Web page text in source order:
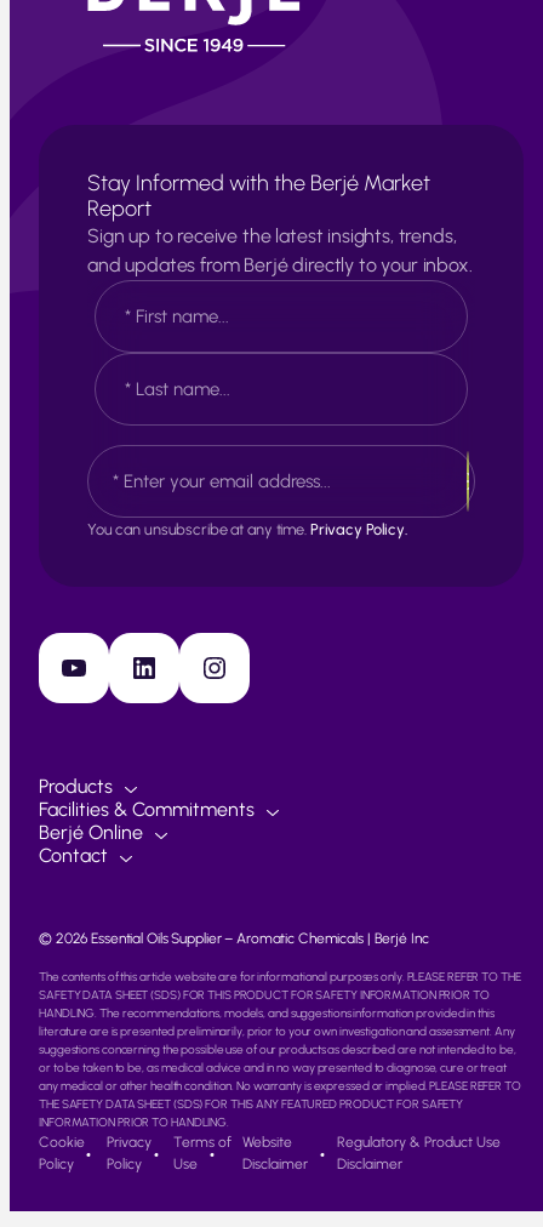
Stay Informed with the Berjé Market
Report
Sign up to receive the latest insights, trends,
and updates from Berjé directly to your inbox.
N
a
m
e
*
F
i
r
t
a
t
E
m
a
iYou can unsubscribe at any time. Privacy Policy.
YouTube LinkedIn Instagram
Products
Facilities & Commitments
Berjé Online
Contact
© 2026 Essential Oils Supplier – Aromatic Chemicals | Berjé Inc
The contents of this article website are for informational purposes only. PLEASE REFER TO THE
SAFETY DATA SHEET (SDS) FOR THIS PRODUCT FOR SAFETY INFORMATION PRIOR TO
HANDLING. The recommendations, models, and suggestions information provided in this
literature are is presented preliminarily, prior to your own investigation and assessment. Any
suggestions concerning the possible use of our products as described are not intended to be,
or to be taken to be, as medical advice and in no way presented to diagnose, cure or treat
any medical or other health condition. No warranty is expressed or implied. PLEASE REFER TO
THE SAFETY DATA SHEET (SDS) FOR THIS ANY FEATURED PRODUCT FOR SAFETY
INFORMATION PRIOR TO HANDLING.
Cookie
Policy
Privacy
Policy
Terms of
Use
Website
Disclaimer
Regulatory & Product Use
Disclaimer